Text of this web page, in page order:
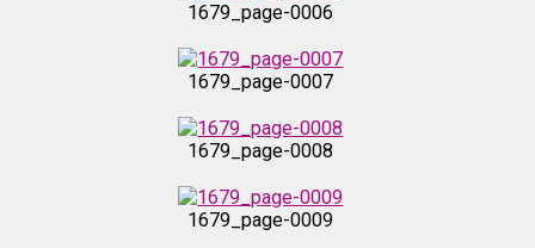
1679_page-0006
1679_page-0007
1679_page-0008
1679_page-0009